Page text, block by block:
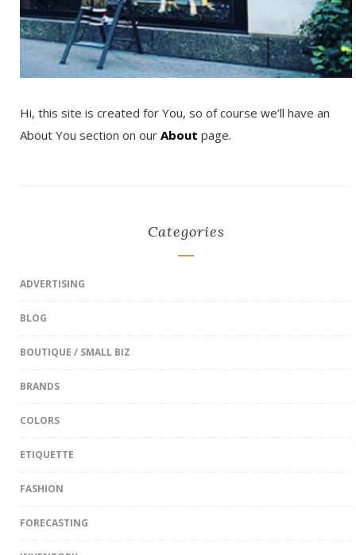
Hi, this site is created for You, so of course we’ll have an
About You section on our About page.
Categories
ADVERTISING
BLOG
BOUTIQUE / SMALL BIZ
BRANDS
COLORS
ETIQUETTE
FASHION
FORECASTING